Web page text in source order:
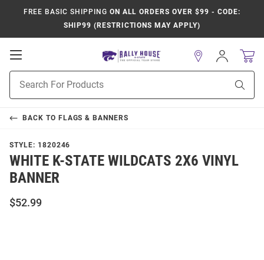
FREE BASIC SHIPPING ON ALL ORDERS OVER $99 - CODE:
SHIP99 (RESTRICTIONS MAY APPLY)
Open
Navigation
Search
Sign
In
BACK TO FLAGS & BANNERS
STYLE: 1820246
WHITE K-STATE WILDCATS 2X6 VINYL
BANNER
$52.99